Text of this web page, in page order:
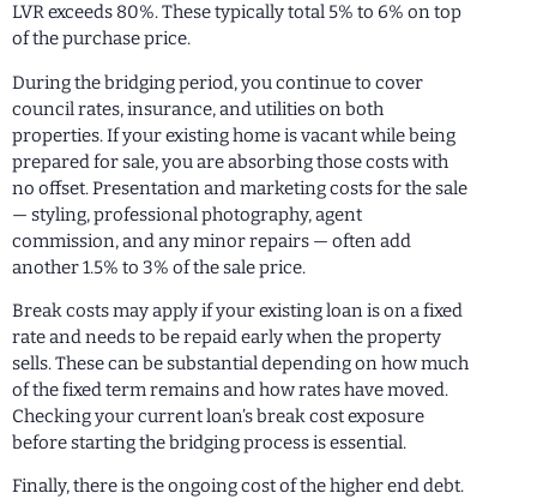
LVR exceeds 80%. These typically total 5% to 6% on top
of the purchase price.
During the bridging period, you continue to cover
council rates, insurance, and utilities on both
properties. If your existing home is vacant while being
prepared for sale, you are absorbing those costs with
no offset. Presentation and marketing costs for the sale
— styling, professional photography, agent
commission, and any minor repairs — often add
another 1.5% to 3% of the sale price.
Break costs may apply if your existing loan is on a fixed
rate and needs to be repaid early when the property
sells. These can be substantial depending on how much
of the fixed term remains and how rates have moved.
Checking your current loan’s break cost exposure
before starting the bridging process is essential.
Finally, there is the ongoing cost of the higher end debt.